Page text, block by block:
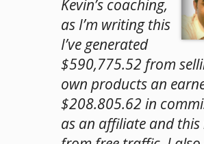
Kevin’s coaching,
as I’m writing this
I’ve generated
$590,775.52 from
own products an
$208.805.62 in
as an affiliate and this